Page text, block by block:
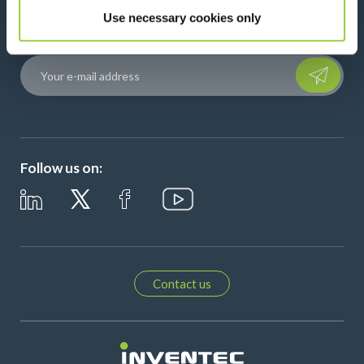
Use necessary cookies only
Stay connected with our newsletter!
Please
Follow us on:
Contact us